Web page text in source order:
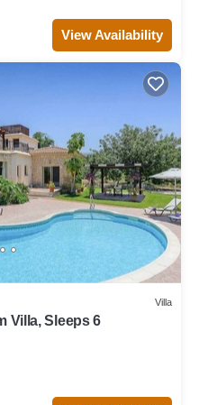
View Availability
Villa
Villa, Sleeps 6